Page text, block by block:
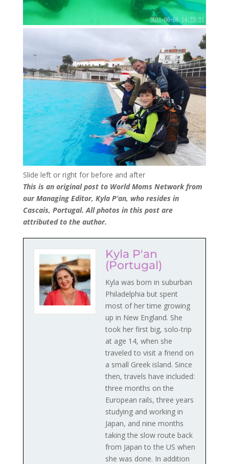
Slide left or right for before and after
This is an original post to World Moms Network from
our Managing Editor, Kyla P’an, who resides in
Cascais, Portugal. All photos in this post are
attributed to the author.
Kyla P'an
(Portugal)
Kyla was born in suburban
Philadelphia but spent
most of her time growing
up in New England. She
took her first big, solo-trip
at age 14, when she
traveled to visit a friend on
a small Greek island. Since
then, travels have included:
three months on the
European rails, three years
studying and working in
Japan, and nine months
taking the slow route back
from Japan to the US when
she was done. In addition